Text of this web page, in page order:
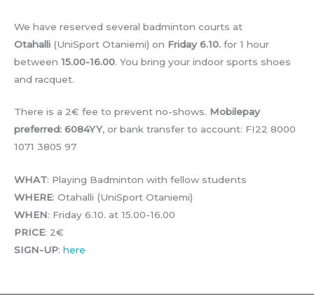
We have reserved several badminton courts at
Otahalli (UniSport Otaniemi) on Friday 6.10. for 1 hour
between 15.00-16.00. You bring your indoor sports shoes
and racquet.
There is a 2€ fee to prevent no-shows. Mobilepay
preferred: 6084YY, or bank transfer to account: FI22 8000
1071 3805 97
WHAT: Playing Badminton with fellow students
WHERE: Otahalli (UniSport Otaniemi)
WHEN: Friday 6.10. at 15.00-16.00
PRICE: 2€
SIGN-UP: here